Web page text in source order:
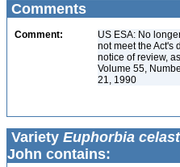
Comments
Comment:
US ESA: No
not meet the Act's
notice of review,
Volume 55,
21, 1990
Variety Euphorbia
John contains: